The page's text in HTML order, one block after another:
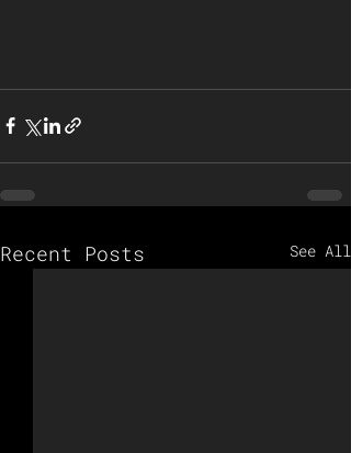
Recent Posts See All